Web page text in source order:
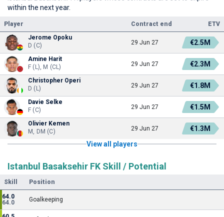
within the next year.
Player Contract end
ETV
Jerome Opoku
D (C)
29 Jun 27 €2.5M
Amine Harit
F (L), M (CL)
29 Jun 27 €2.3M
Christopher Operi
D (L)
29 Jun 27 €1.8M
Davie Selke
F (C)
29 Jun 27 €1.5M
Olivier Kemen
M, DM (C)
29 Jun 27
€1.3M
View all players
Istanbul Basaksehir FK Skill / Potential
Skill Position
64.0
64.0
Goalkeeping